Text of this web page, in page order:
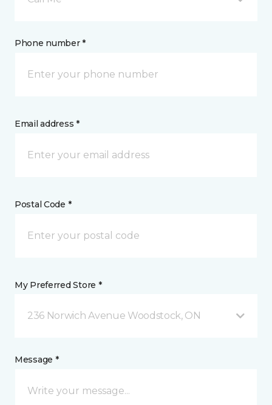
Phone number *
Email address *
Postal Code *
My Preferred Store *
236 Norwich Avenue Woodstock, ON
Message *